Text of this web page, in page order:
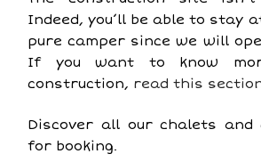
Indeed, you’ll be able to stay
pure camper since we will
If you want to know
construction, read this
Discover all our chalets and
for booking.